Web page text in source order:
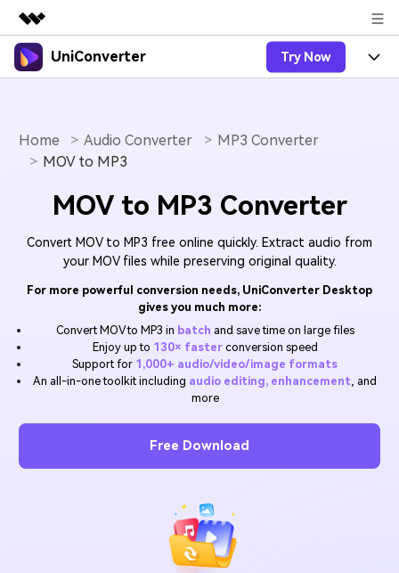
Featured Products
Overview
Solutions
About Us
Shop
UniConverter Try Now
UniConverter-Video Converter
UniConverter for Mac
Free Video Converter
Ani3D - 3D Video Converter
Ani3D for Desktop
Features
Speech to Text
Accurate Speech-to-Text for
Video Converter
Experience powerful and
intelligent conversion
capabilities.
Online Compressor
Compress image or videofiles
Online Converter
Convert video/audio/image files
online free
Video/Audio
Image
Solutions
Sports Fans
Where there are sports, there is
New
3D Lovers
Will 3D Movies Make a
Comeback?
Hot
How to use Wondershare UniConverter? Learn the step-
by-step guide below.
All the information you need to help you use UniConverter.
A full list of supported formats, devices, and GPUs.
Upgrade to VC17
BUY NOW Sign In
Home Audio Converter
MP3 Converter
MOV to MP3
MOV to MP3 Converter
Convert MOV to MP3 free online quickly. Extract audio from
your MOV files while preserving original quality.
For more powerful conversion needs, UniConverter Desktop
gives you much more:
Convert MOV to MP3 in batch and save time on large files
Enjoy up to 130× fasterconversion speed
Support for 1,000+ audio/video/image formats
An all-in-one toolkit including audio editing, enhancement , and
more
Free Download